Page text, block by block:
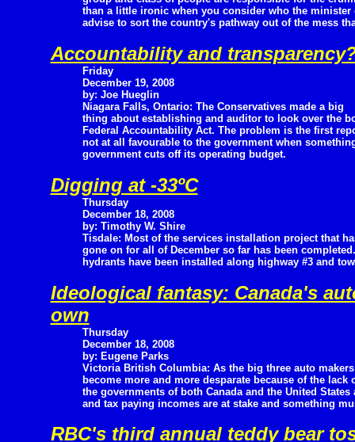
than a little ironic when you consider who the
advise to sort the country's pathway out of the mess
Accountability and
Friday
December 19, 2008
by: Joe Hueglin
Niagara Falls, Ontario: The Conservatives made a big
thing about establishing and auditor to look over the
Federal Accountability Act. The problem is the first
not at all favourable to the government when
government cuts off its operating budget.
Digging at -33ºC
Thursday
December 18, 2008
by: Timothy W. Shire
Tisdale: Most of the services installation project that
gone on for all of December so far has been
hydrants have been installed along highway #3 and
Ideological fantasy: Canada's
own
Thursday
December 18, 2008
by: Eugene Parks
Victoria British Columbia: As the big three auto makers
become more and more desparate because of the
the governments of both Canada and the United
and tax paying incomes are at stake and something
RBC's third annual teddy bear